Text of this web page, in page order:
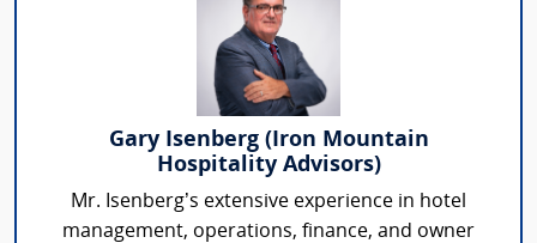
Gary Isenberg (Iron Mountain
Hospitality Advisors)
Mr. Isenberg’s extensive experience in hotel
management, operations, finance, and owner